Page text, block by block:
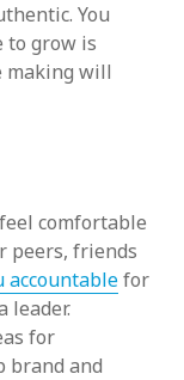
You
to grow is
making will
comfortable
peers, friends
accountablefor
leader.
for
brand and